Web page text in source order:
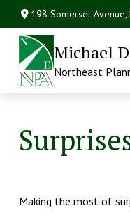
198 Somerset Avenue,
Michael
Northeast
Making the most of